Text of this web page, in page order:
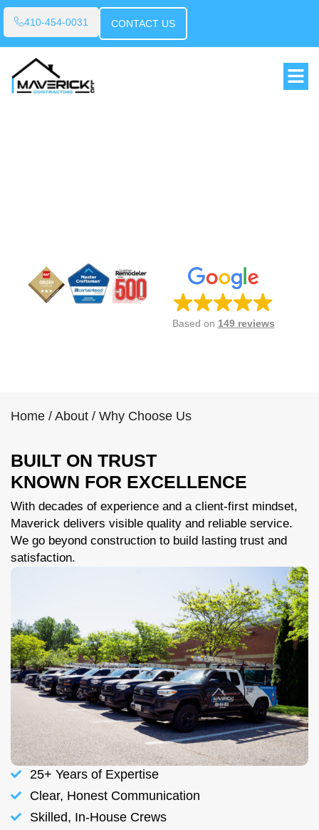
410-454-0031 CONTACT US
Based on 149 reviews
Home / About / Why Choose Us
BUILT ON TRUST
KNOWN FOR EXCELLENCE
With decades of experience and a client-first mindset,
Maverick delivers visible quality and reliable service.
We go beyond construction to build lasting trust and
satisfaction.
25+ Years of Expertise
Clear, Honest Communication
Skilled, In-House Crews